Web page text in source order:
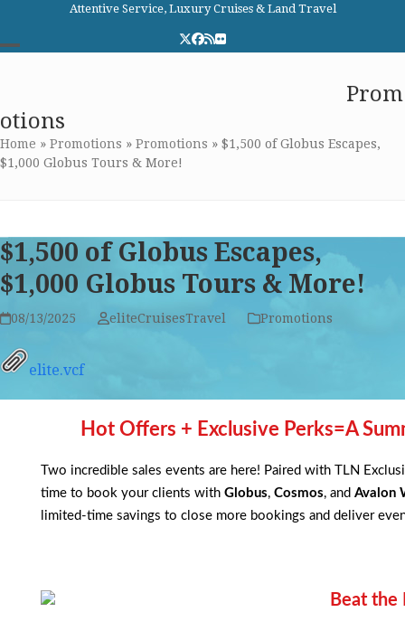
content
Attentive Service, Luxury Cruises & Land Travel
Twitter
Facebook
RSSFlickr
menu
menu
Prom
otions
Home » Promotions » Promotions » $1,500 of Globus Escapes,
$1,000 Globus Tours & More!
$1,500 of Globus Escapes,
$1,000 Globus Tours & More!
08/13/2025 eliteCruisesTravel Promotions
elite.vcf
Hot Offers + Exclusive Perks=A
Two incredible sales events are here! Paired with TLN
time to book your clients with Globus, Cosmos, and Avalon
limited-time savings to close more bookings and deliver
Beat the